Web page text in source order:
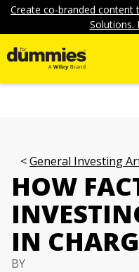
Create co-branded
Solutions.
General Investing
HOW
IN
BY